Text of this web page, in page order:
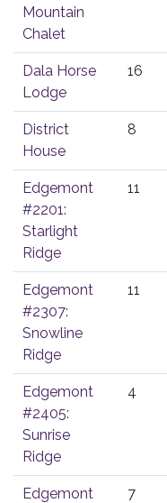
Mountain
Chalet
Dala Horse
Lodge
16
District
House
8
Edgemont
#2201:
Starlight
Ridge
11
Edgemont
#2307:
Snowline
Ridge
11
Edgemont
#2405:
Sunrise
Ridge
4
Edgemont
7